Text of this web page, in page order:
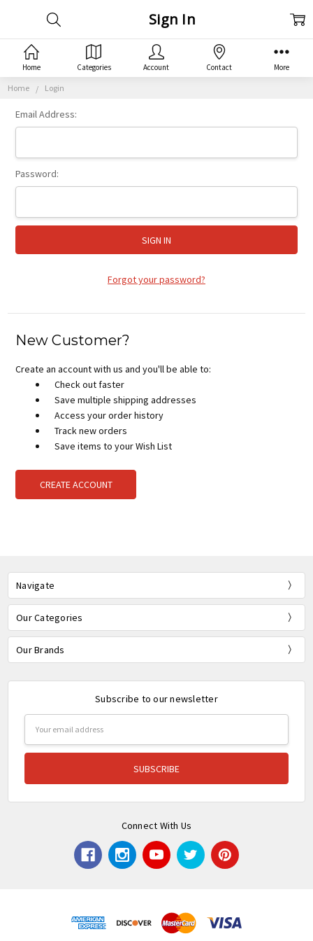
Home Login
Sign In
Email Address:
Password:
Forgot your password?
New Customer?
Create an account with us and you'll be able to:
Check out faster
Save multiple shipping addresses
Access your order history
Track new orders
Save items to your Wish List
CREATE ACCOUNT
Navigate
Our Categories
Our Brands
Subscribe to our newsletter
Connect With Us
Home Categories Account Contact More